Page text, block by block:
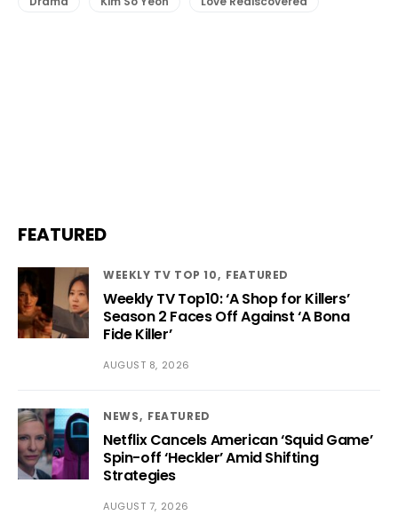
FEATURED
WEEKLY TV TOP 10 FEATURED
Weekly TV Top10: ‘A Shop for Killers’
Season 2 Faces Off Against ‘A Bona
Fide Killer’
AUGUST 8, 2026
NEWS FEATURED
Netflix Cancels American ‘Squid Game’
Spin-off ‘Heckler’ Amid Shifting
Strategies
AUGUST 7, 2026